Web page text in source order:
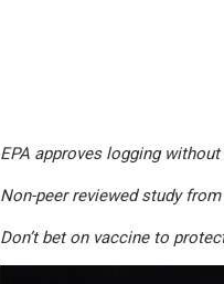
EPA approves logging
Non-peer reviewed study
Don’t bet on vaccine to